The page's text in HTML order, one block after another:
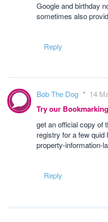
Google and birthday
sometimes also
Reply
Bob The Dog 14
Try our
get an official copy of
registry for a few
property-information-
Reply